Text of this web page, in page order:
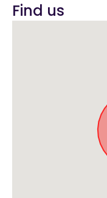
Find us